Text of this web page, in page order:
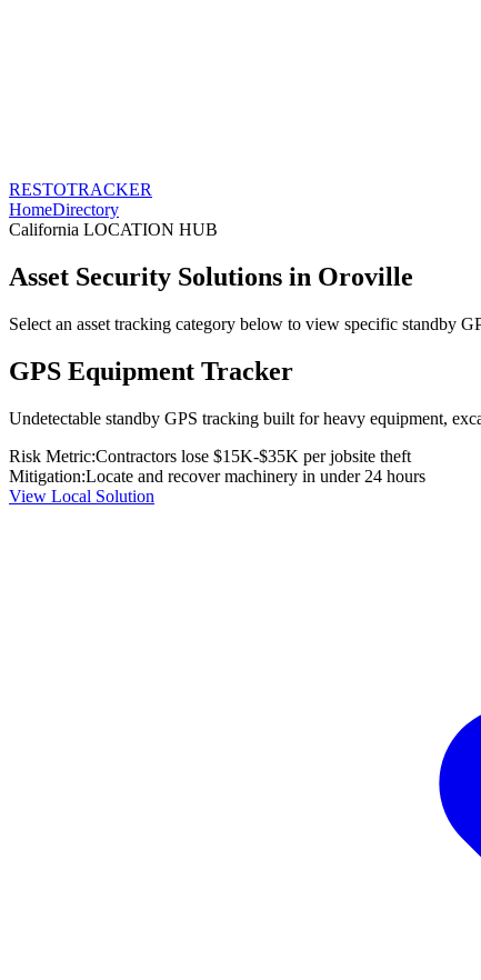
RESTOTRACKER
HomeDirectory
California LOCATION HUB
Asset Security Solutions in Oroville
Select an asset tracking category below to view specific standby
GPS Equipment Tracker
Undetectable standby GPS tracking built for heavy equipment,
Risk Metric:Contractors lose $15K-$35K per jobsite theft
Mitigation:Locate and recover machinery in under 24 hours
View Local Solution